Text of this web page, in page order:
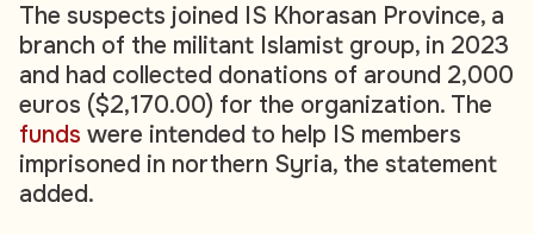
The suspects joined IS Khorasan Province, a
branch of the militant Islamist group, in 2023
and had collected donations of around 2,000
euros ($2,170.00) for the organization. The
funds were intended to help IS members
imprisoned in northern Syria, the statement
added.